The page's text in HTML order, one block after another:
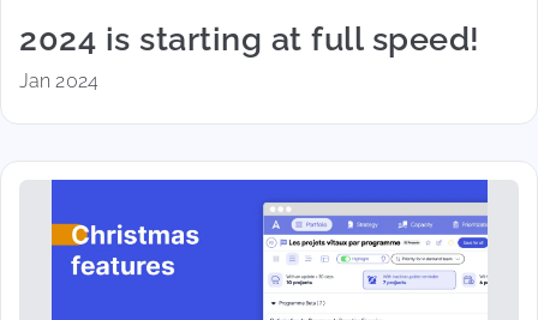
2024 is starting at full speed!
Jan 2024